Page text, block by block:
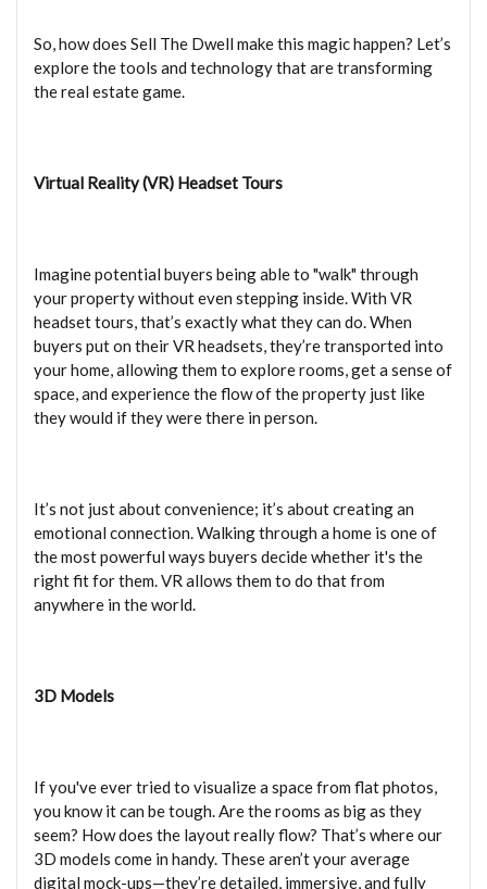
So, how does Sell The Dwell make this magic happen? Let’s
explore the tools and technology that are transforming
the real estate game.
Virtual Reality (VR) Headset Tours
Imagine potential buyers being able to "walk" through
your property without even stepping inside. With VR
headset tours, that’s exactly what they can do. When
buyers put on their VR headsets, they’re transported into
your home, allowing them to explore rooms, get a sense of
space, and experience the flow of the property just like
they would if they were there in person.
It’s not just about convenience; it’s about creating an
emotional connection. Walking through a home is one of
the most powerful ways buyers decide whether it's the
right fit for them. VR allows them to do that from
anywhere in the world.
3D Models
If you've ever tried to visualize a space from flat photos,
you know it can be tough. Are the rooms as big as they
seem? How does the layout really flow? That’s where our
3D models come in handy. These aren’t your average
digital mock-ups—they’re detailed, immersive, and fully